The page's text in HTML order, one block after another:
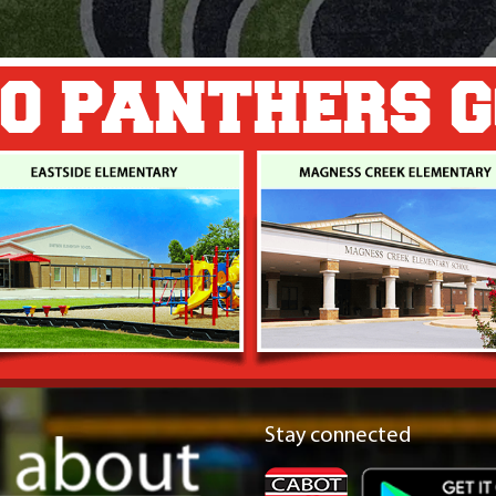
PANTHERS
Stay connected